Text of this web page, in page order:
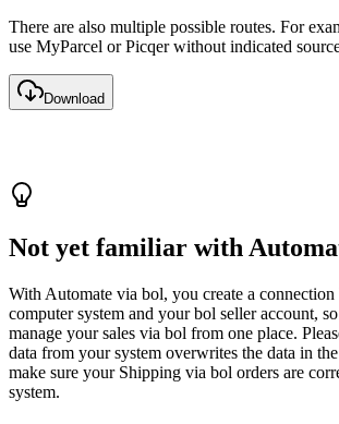
There are also multiple possible routes. For
use MyParcel or Picqer without indicated
Download
Not yet familiar with
With Automate via bol, you create a
computer system and your bol seller account,
manage your sales via bol from one place.
data from your system overwrites the data in
make sure your Shipping via bol orders are
system.